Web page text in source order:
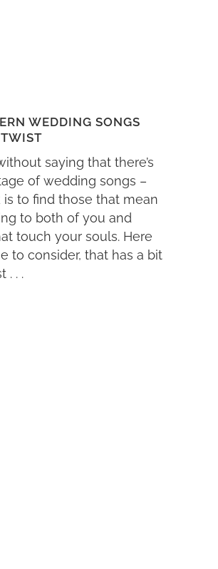
WEDDING SONGS
saying that there’s
of wedding songs –
is to find those that mean
to both of you and
touch your souls. Here
to consider, that has a bit
. . .